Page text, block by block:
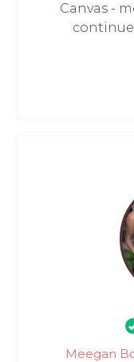
Canvas -
Meegan